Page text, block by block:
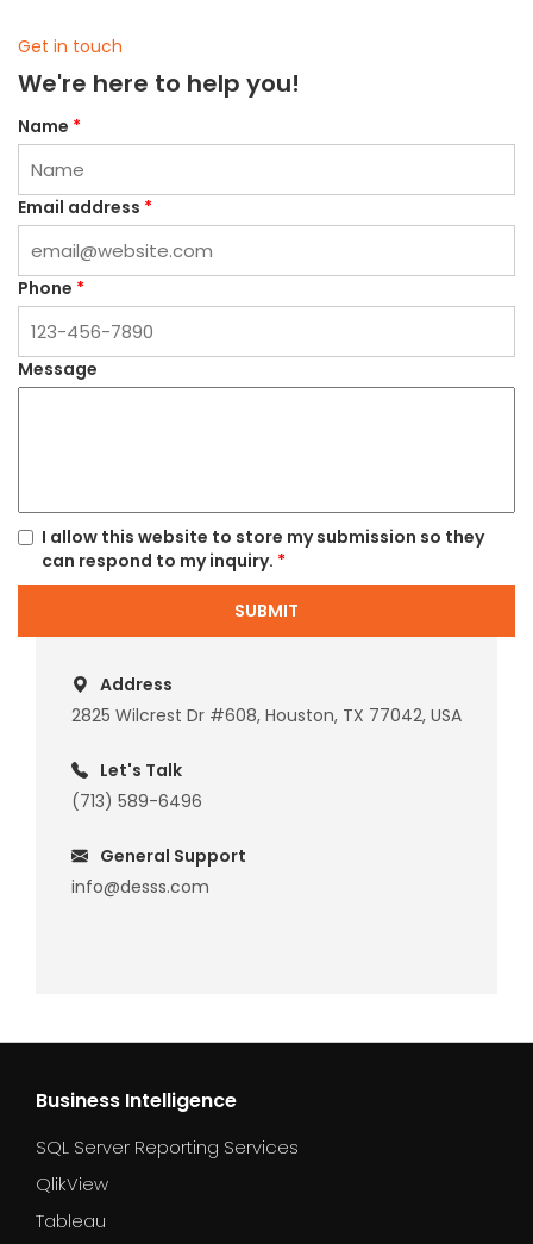
Get in touch
We're here to help you!
Name *
Email address *
Phone *
Message
I allow this website to store my submission so they
can respond to my inquiry. *
SUBMIT
Address
2825 Wilcrest Dr #608, Houston, TX 77042, USA
Let's Talk
(713) 589-6496
General Support
info@desss.com
Business Intelligence
SQL Server Reporting Services
QlikView
Tableau